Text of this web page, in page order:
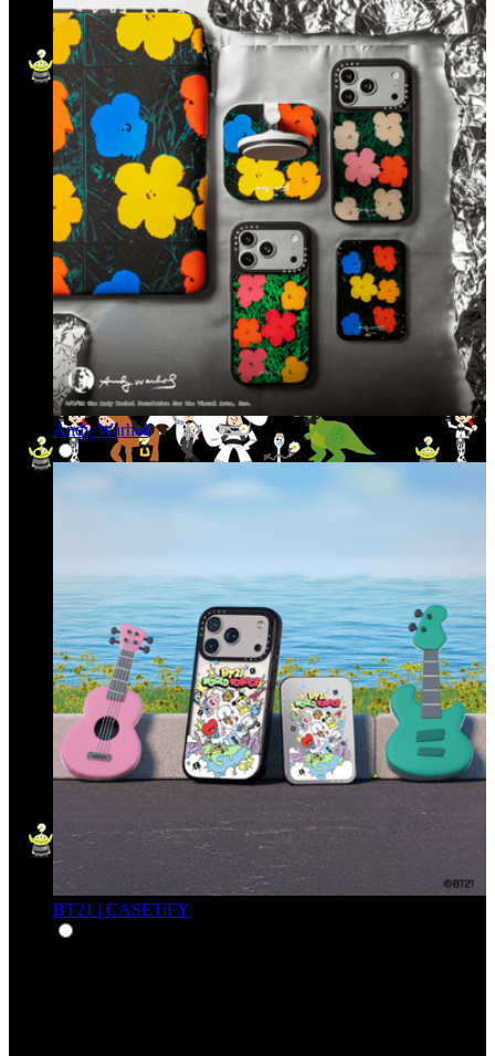
Andy Warhol
BT21 | CASETiFY